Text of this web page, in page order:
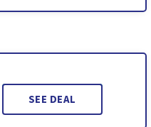
SEE DEAL